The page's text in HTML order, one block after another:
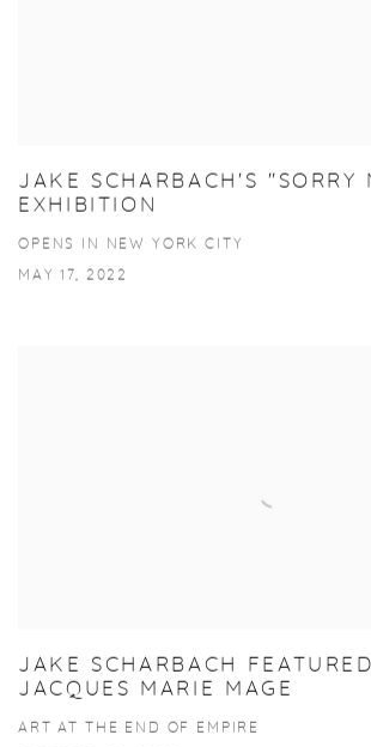
JAKE SCHARBACH'S "SORRY
EXHIBITION
OPENS IN NEW YORK CITY
MAY 17, 2022
JAKE SCHARBACH
JACQUES MARIE MAGE
ART AT THE END OF EMPIRE